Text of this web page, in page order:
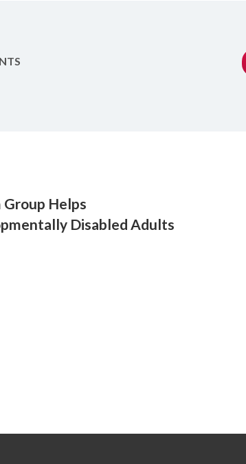
Group Helps
Disabled Adults